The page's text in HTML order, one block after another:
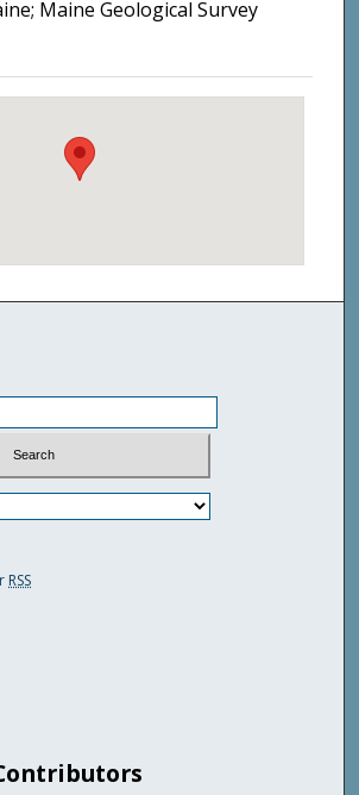
Maine Geological Survey
RSS